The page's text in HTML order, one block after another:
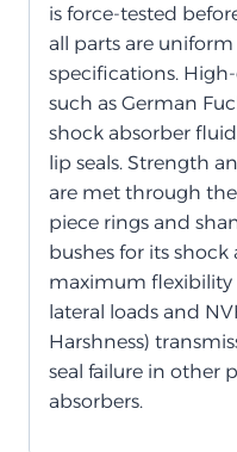
is force-tested
all parts are
specifications.
such as German
shock absorber
lip seals. Strength
are met through
piece rings and
bushes for its
maximum
lateral loads and
Harshness)
seal failure in other
absorbers.